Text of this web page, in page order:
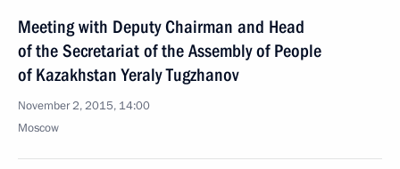
Meeting with Deputy Chairman and Head
of the Secretariat of the Assembly of People
of Kazakhstan Yeraly Tugzhanov
November 2, 2015, 14:00
Moscow